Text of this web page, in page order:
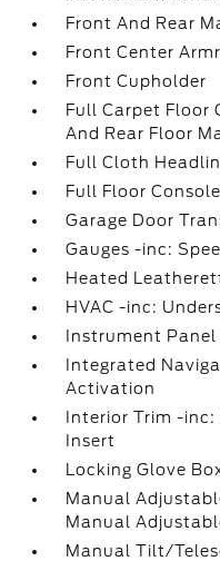
Front And Rear
Front Center
Front Cupholder
Full Carpet Floor
And Rear Floor
Full Cloth
Full Floor
Garage Door
Gauges -inc:
Heated
HVAC -inc:
Instrument Panel
Integrated
Activation
Interior Trim -
Insert
Locking Glove
Manual
Manual
Manual Tilt/